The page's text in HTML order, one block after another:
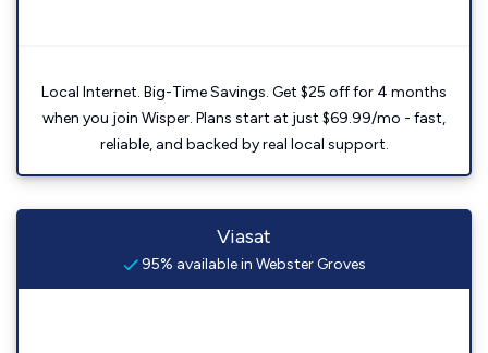
Local Internet. Big-Time Savings. Get $25 off for 4 months
when you join Wisper. Plans start at just $69.99/mo - fast,
reliable, and backed by real local support.
Viasat
95% available in Webster Groves